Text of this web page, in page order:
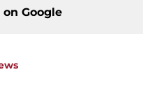
on Google